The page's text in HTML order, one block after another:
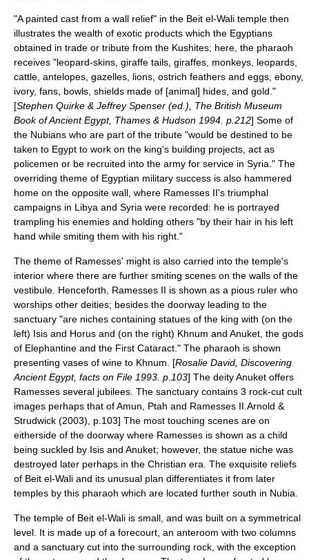
"A painted cast from a wall relief" in the Beit el-Wali temple then
illustrates the wealth of exotic products which the Egyptians
obtained in trade or tribute from the Kushites; here, the pharaoh
receives "leopard-skins, giraffe tails, giraffes, monkeys, leopards,
cattle, antelopes, gazelles, lions, ostrich feathers and eggs, ebony,
ivory, fans, bowls, shields made of [animal] hides, and gold."
[Stephen Quirke & Jeffrey Spenser (ed.), The British Museum
Book of Ancient Egypt, Thames & Hudson 1994. p.212] Some of
the Nubians who are part of the tribute "would be destined to be
taken to Egypt to work on the king's building projects, act as
policemen or be recruited into the army for service in Syria." The
overriding theme of Egyptian military success is also hammered
home on the opposite wall, where Ramesses II's triumphal
campaigns in Libya and Syria were recorded: he is portrayed
trampling his enemies and holding others "by their hair in his left
hand while smiting them with his right."
The theme of Ramesses' might is also carried into the temple's
interior where there are further smiting scenes on the walls of the
vestibule. Henceforth, Ramesses II is shown as a pious ruler who
worships other deities; besides the doorway leading to the
sanctuary "are niches containing statues of the king with (on the
left) Isis and Horus and (on the right) Khnum and Anuket, the gods
of Elephantine and the First Cataract." The pharaoh is shown
presenting vases of wine to Khnum. [Rosalie David, Discovering
Ancient Egypt, facts on File 1993. p.103] The deity Anuket offers
Ramesses several jubilees. The sanctuary contains 3 rock-cut cult
images perhaps that of Amun, Ptah and Ramesses II. Arnold &
Strudwick (2003), p.103] The most touching scenes are on
eitherside of the doorway where Ramesses is shown as a child
being suckled by Isis and Anuket; however, the statue niche was
destroyed later perhaps in the Christian era. The exquisite reliefs
of Beit el-Wali and its unusual plan differentiates it from later
temples by this pharaoh which are located further south in Nubia.
The temple of Beit el-Wali is small, and was built on a symmetrical
level. It is made up of a forecourt, an anteroom with two columns
and a sanctuary cut into the surrounding rock, with the exception